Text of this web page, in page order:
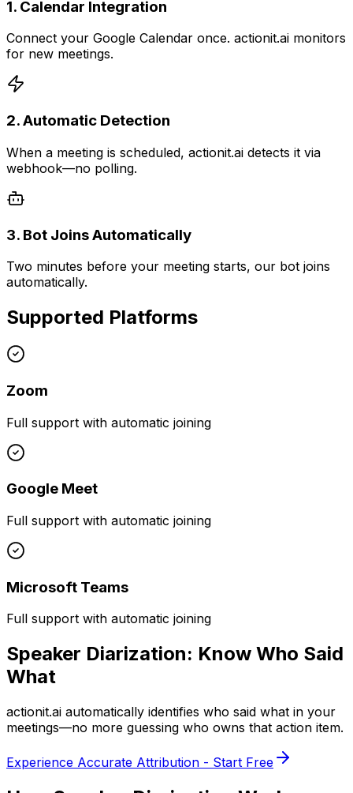
1. Calendar Integration
Connect your Google Calendar once. actionit.ai monitors
for new meetings.
2. Automatic Detection
When a meeting is scheduled, actionit.ai detects it via
webhook—no polling.
3. Bot Joins Automatically
Two minutes before your meeting starts, our bot joins
automatically.
Supported Platforms
Zoom
Full support with automatic joining
Google Meet
Full support with automatic joining
Microsoft Teams
Full support with automatic joining
Speaker Diarization: Know Who Said
What
actionit.ai automatically identifies who said what in your
meetings—no more guessing who owns that action item.
Experience Accurate Attribution - Start Free